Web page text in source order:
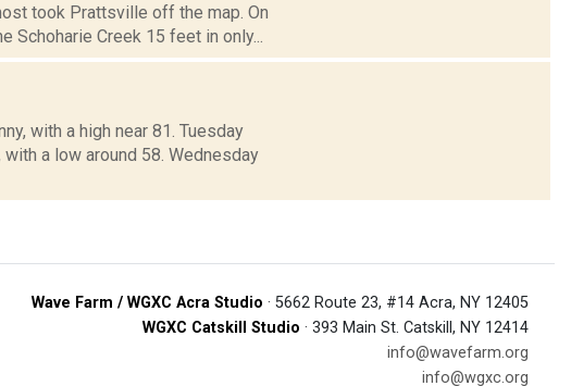
took Prattsville off the map. On
Creek 15 feet in only...
with a high near 81. Tuesday
a low around 58. Wednesday
Wave Farm / WGXC Acra Studio · 5662 Route 23, #14 Acra, NY 12405
WGXC Catskill Studio · 393 Main St. Catskill, NY 12414
info@wavefarm.org
info@wgxc.org